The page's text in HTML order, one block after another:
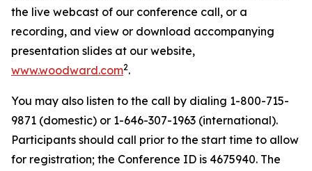
the live webcast of our conference call, or a
recording, and view or download accompanying
presentation slides at our website,
www.woodward.com2.
You may also listen to the call by dialing 1-800-715-
9871 (domestic) or 1-646-307-1963 (international).
Participants should call prior to the start time to allow
for registration; the Conference ID is 4675940. The